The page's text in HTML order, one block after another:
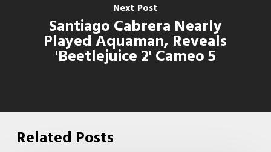
Next Post
Santiago Cabrera Nearly
Played Aquaman, Reveals
'Beetlejuice 2' Cameo 5
Related Posts